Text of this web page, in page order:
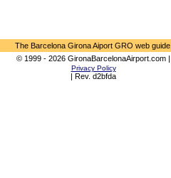
The Barcelona Girona Aiport GRO web guide.
© 1999 - 2026 GironaBarcelonaAirport.com |
Privacy Policy
| Rev. d2bfda